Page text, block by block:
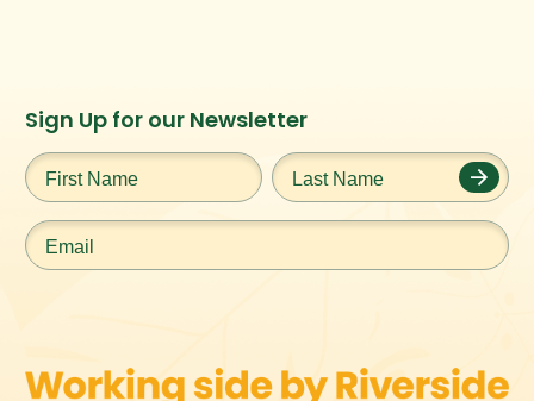
Instagram
URL
Facebook
URL
Twitter
URL
Sign Up for our Newsletter
First
Name*
Last
Name*
Email*